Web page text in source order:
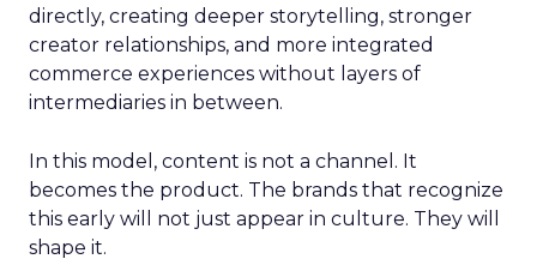
directly, creating deeper storytelling, stronger
creator relationships, and more integrated
commerce experiences without layers of
intermediaries in between.
In this model, content is not a channel. It
becomes the product. The brands that recognize
this early will not just appear in culture. They will
shape it.